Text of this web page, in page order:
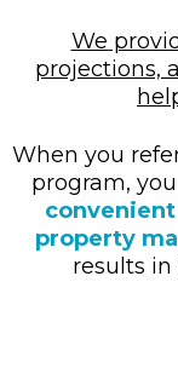
We
projections,
When you
program,
property
results